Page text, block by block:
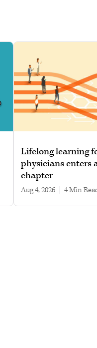
Lifelong learning
physicians enters
chapter
Aug 4, 2026 4 min